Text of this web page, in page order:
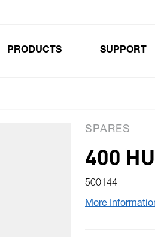
PRODUCTS SUPPORT
SPARES
400
500144
More